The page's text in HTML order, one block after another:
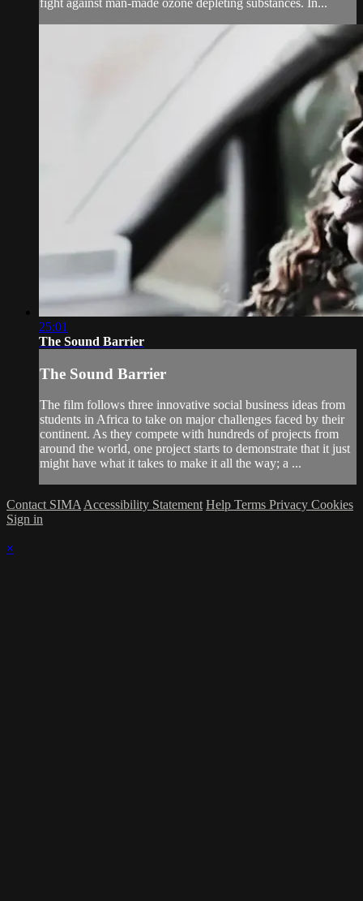
fight against man-made ozone depleting substances. In...
25:01
The Sound Barrier
The Sound Barrier
The film follows three innovative social business ideas from
students in Africa to take on major challenges faced by their
continent. As they compete with hundreds of projects from
around the world, one project starts to demonstrate that it just
might have what it takes to make it all the way; a ...
Contact SIMA Accessibility Statement Help Terms Privacy Cookies
Sign in
×